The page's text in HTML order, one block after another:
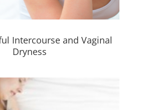
Intercourse and Vaginal
Dryness